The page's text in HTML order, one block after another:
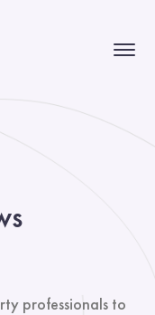
professionals to